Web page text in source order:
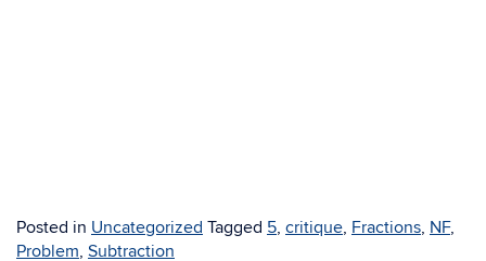
Posted in Uncategorized Tagged 5, critique, Fractions, NF,
Problem, Subtraction